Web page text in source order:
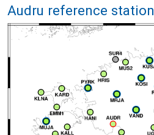
Audru reference station